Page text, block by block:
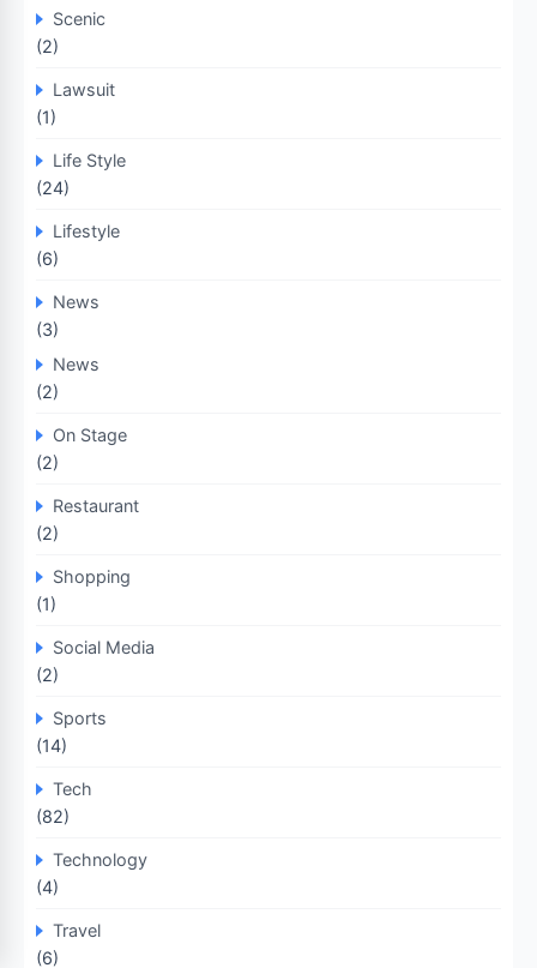
Scenic
(2)
Lawsuit
(1)
Life Style
(24)
Lifestyle
(6)
News
(3)
News
(2)
On Stage
(2)
Restaurant
(2)
Shopping
(1)
Social Media
(2)
Sports
(14)
Tech
(82)
Technology
(4)
Travel
(6)